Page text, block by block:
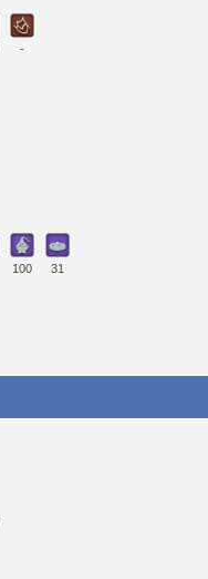
-
100 31